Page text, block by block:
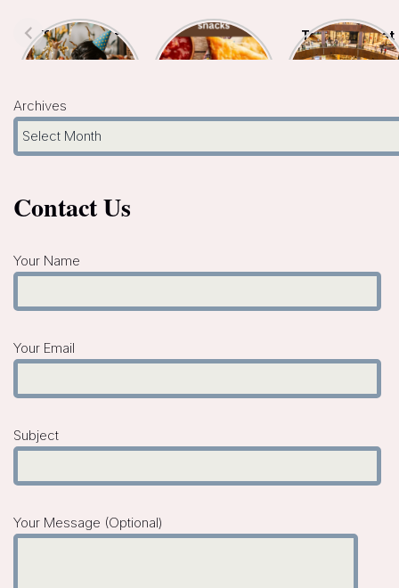
Top 7 Indoor
Kids Birthday
Top 5
Hyderabad
Top 10 Biggest
Malls In
Archives
Contact Us
Your Name
Your Email
Subject
Your Message (optional)